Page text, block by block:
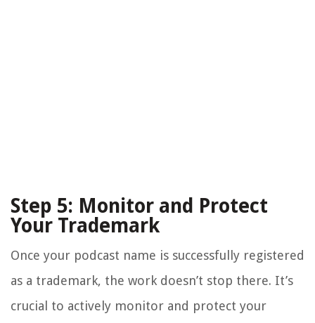
Step 5: Monitor and Protect
Your Trademark
Once your podcast name is successfully registered
as a trademark, the work doesn’t stop there. It’s
crucial to actively monitor and protect your